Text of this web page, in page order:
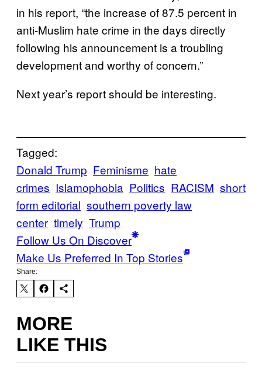
in his report, “the increase of 87.5 percent in
anti-Muslim hate crime in the days directly
following his announcement is a troubling
development and worthy of concern.”
Next year’s report should be interesting.
Tagged:
Donald Trump Feminisme hate
crimes Islamophobia Politics RACISM short
form editorial southern poverty law
center timely Trump
Follow Us On Discover
Make Us Preferred In Top Stories
Share:
MORE
LIKE THIS